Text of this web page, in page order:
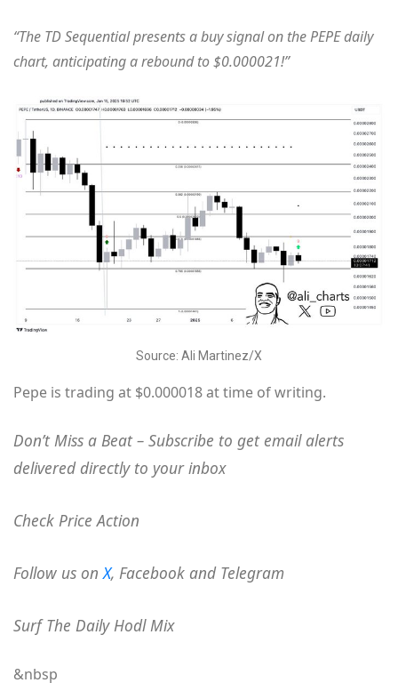
“The TD Sequential presents a buy signal on the PEPE daily
chart, anticipating a rebound to $0.000021!”
Source: Ali Martinez/X
Pepe is trading at $0.000018 at time of writing.
Don’t Miss a Beat – Subscribe to get email alerts
delivered directly to your inbox
Check Price Action
Follow us onX, Facebook and Telegram
Surf The Daily Hodl Mix
&nbsp